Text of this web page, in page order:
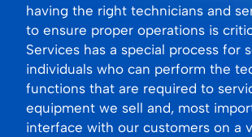
having the right technicians and
to ensure proper operations is
Services has a special process for
individuals who can perform the
functions that are required to
equipment we sell and, most
interface with our customers on a